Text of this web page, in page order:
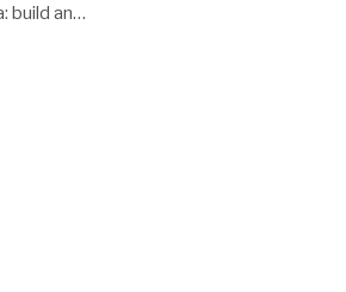
build an…